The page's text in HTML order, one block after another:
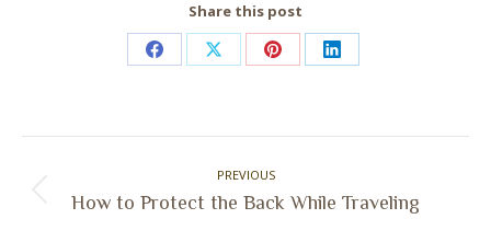
Share this post
Share
Facebook
Share
X
Share
Pinterest
Share
LinkedIn
PREVIOUS
Previous
How to Protect the Back While Traveling